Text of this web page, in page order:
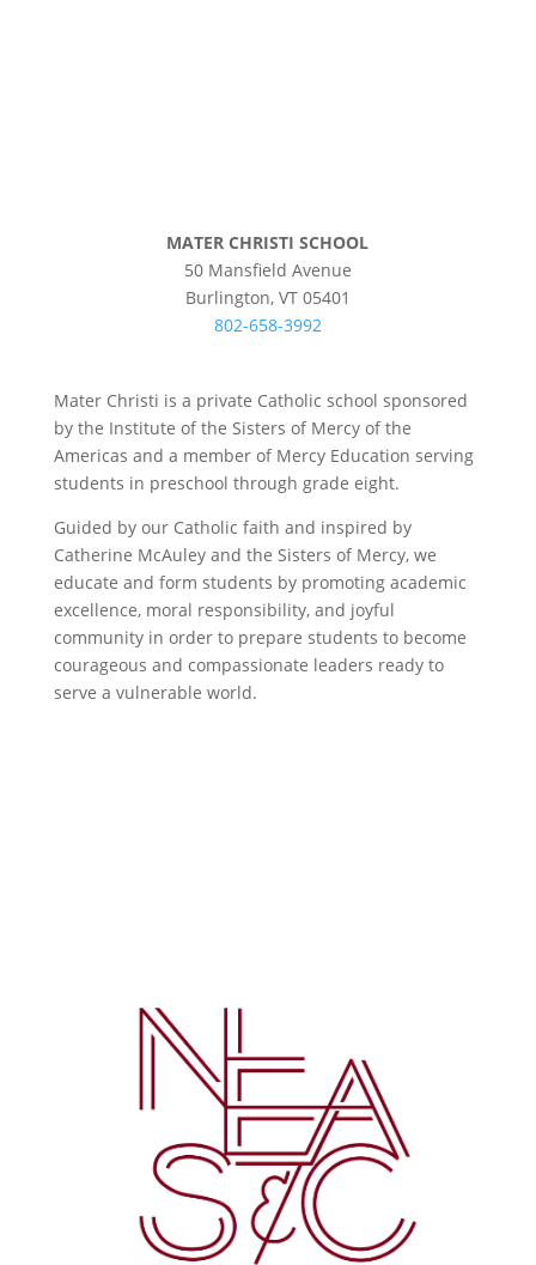
MATER CHRISTI SCHOOL
50 Mansfield Avenue
Burlington, VT 05401
802-658-3992
Mater Christi is a private Catholic school sponsored
by the Institute of the Sisters of Mercy of the
Americas and a member of Mercy Education serving
students in preschool through grade eight.
Guided by our Catholic faith and inspired by
Catherine McAuley and the Sisters of Mercy, we
educate and form students by promoting academic
excellence, moral responsibility, and joyful
community in order to prepare students to become
courageous and compassionate leaders ready to
serve a vulnerable world.